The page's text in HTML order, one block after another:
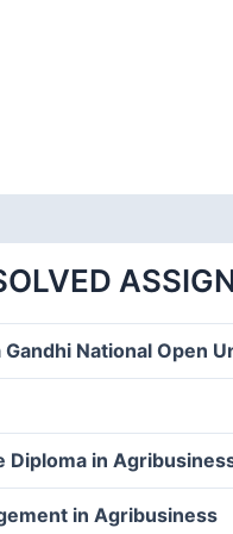
Gandhi National Open
Diploma in
in Agribusiness